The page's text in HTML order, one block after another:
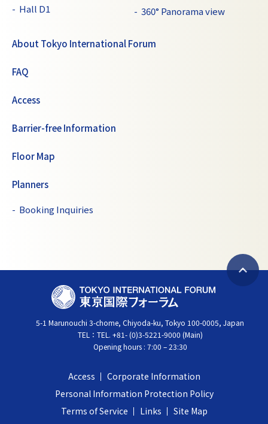
Hall D1
360° Panorama view
About Tokyo International Forum
FAQ
Access
Barrier-free Information
Floor Map
Planners
Booking Inquiries
B
k
T
O
K
Y
I
N
T
5-1 Marunouchi 3-chome, Chiyoda-ku, Tokyo 100-0005, Japan
TEL： TEL. +81- (0)3-5221-9000 (Main)
Opening hours : 7:00 – 23:30
Access
Corporate Information
Personal Information Protection Policy
Terms of Service
Links Site Map